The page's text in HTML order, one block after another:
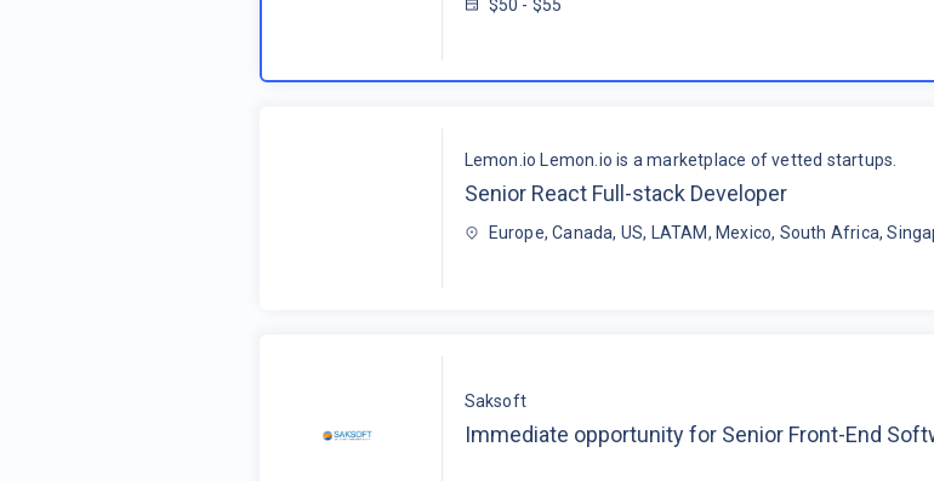
$50 - $55
Lemon.io Lemon.io is a marketplace of vetted startups.
Senior React Full-stack Developer
Europe, Canada, US, LATAM, Mexico, South Africa,
Saksoft
Immediate opportunity for Senior Front-End